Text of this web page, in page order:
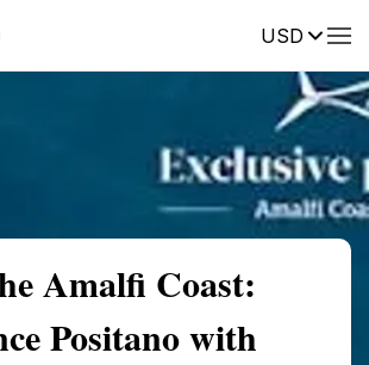
USDReviews
Amalfi Coast:
Positano with